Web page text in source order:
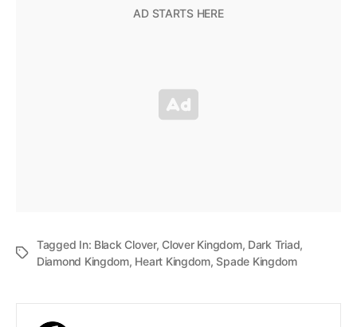
Tagged In: Black Clover, Clover Kingdom, Dark Triad,
Diamond Kingdom, Heart Kingdom, Spade Kingdom